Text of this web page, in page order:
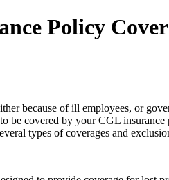
Policy
because of ill employees, or
be covered by your CGL
types of coverages and